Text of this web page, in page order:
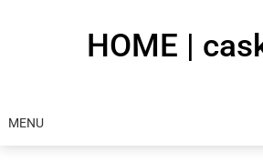
HOME |
MENU